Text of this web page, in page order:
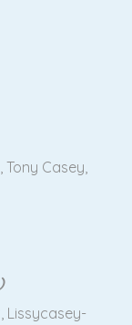
Tony Casey,
Lissycasey-